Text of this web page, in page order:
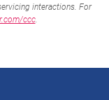
interactions. For
ccc.